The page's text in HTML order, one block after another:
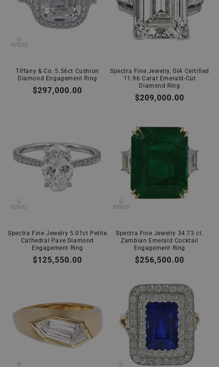
Tiffany & Co. 5.56ct Cushion
Diamond Engagement Ring
Regular
$297,000.00
Spectra Fine Jewelry, GIA Certified
11.96 Carat Emerald-Cut
Diamond Ring
Regular
$209,000.00
Spectra Fine Jewelry 5.01ct Petite
Cathedral Pave Diamond
Engagement Ring
Regular
$125,550.00
Spectra Fine Jewelry 34.73 ct.
Zambian Emerald Cocktail
Engagement Ring
Regular
$256,500.00